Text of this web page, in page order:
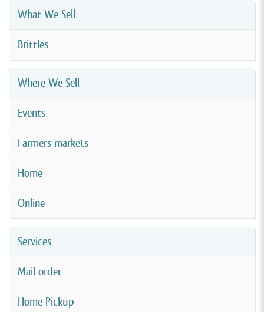
What We Sell
Brittles
Where We Sell
Events
Farmers markets
Home
Online
Services
Mail order
Home Pickup